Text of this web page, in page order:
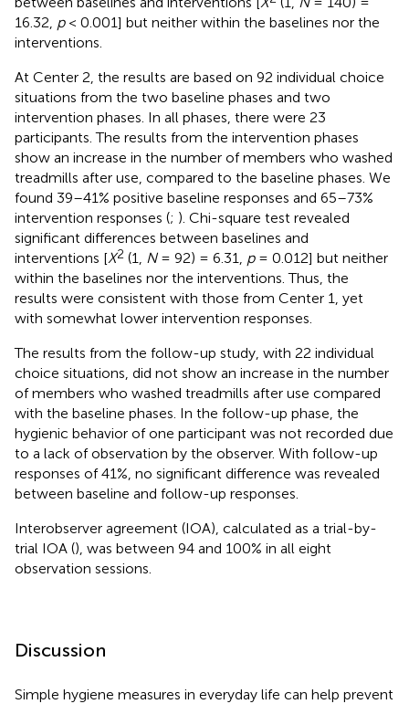
16.32, p< 0.001] but neither within the baselines nor the
interventions.
At Center 2, the results are based on 92 individual choice
situations from the two baseline phases and two
intervention phases. In all phases, there were 23
participants. The results from the intervention phases
show an increase in the number of members who washed
treadmills after use, compared to the baseline phases. We
found 39–41% positive baseline responses and 65–73%
intervention responses (; ). Chi-square test revealed
significant differences between baselines and
interventions [X2 (1, N= 92) = 6.31, p= 0.012] but neither
within the baselines nor the interventions. Thus, the
results were consistent with those from Center 1, yet
with somewhat lower intervention responses.
The results from the follow-up study, with 22 individual
choice situations, did not show an increase in the number
of members who washed treadmills after use compared
with the baseline phases. In the follow-up phase, the
hygienic behavior of one participant was not recorded due
to a lack of observation by the observer. With follow-up
responses of 41%, no significant difference was revealed
between baseline and follow-up responses.
Interobserver agreement (IOA), calculated as a trial-by-
trial IOA (), was between 94 and 100% in all eight
observation sessions.
Discussion
Simple hygiene measures in everyday life can help prevent